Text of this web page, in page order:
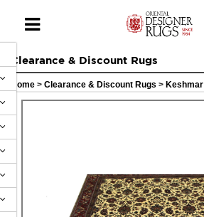
Clearance & Discount Rugs
Home > Clearance & Discount Rugs > Keshmar